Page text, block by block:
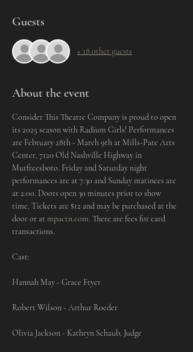
Guests
+ 18 other guests
About the event
Consider This Theatre Company is proud to open
its 2025 season with Radium Girls! Performances
are February 28th - March 9th at Mills-Pate Arts
Center, 7120 Old Nashville Highway in
Murfreesboro. Friday and Saturday night
performances are at 7:30 and Sunday matinees are
at 2:00. Doors open 30 minutes prior to show
time. Tickets are $12 and may be purchased at the
door or at mpactn.com. There are fees for card
transactions.
Cast:
Hannah May - Grace Fryer
Robert Wilson - Arthur Roeder
Olivia Jackson - Kathryn Schaub, Judge